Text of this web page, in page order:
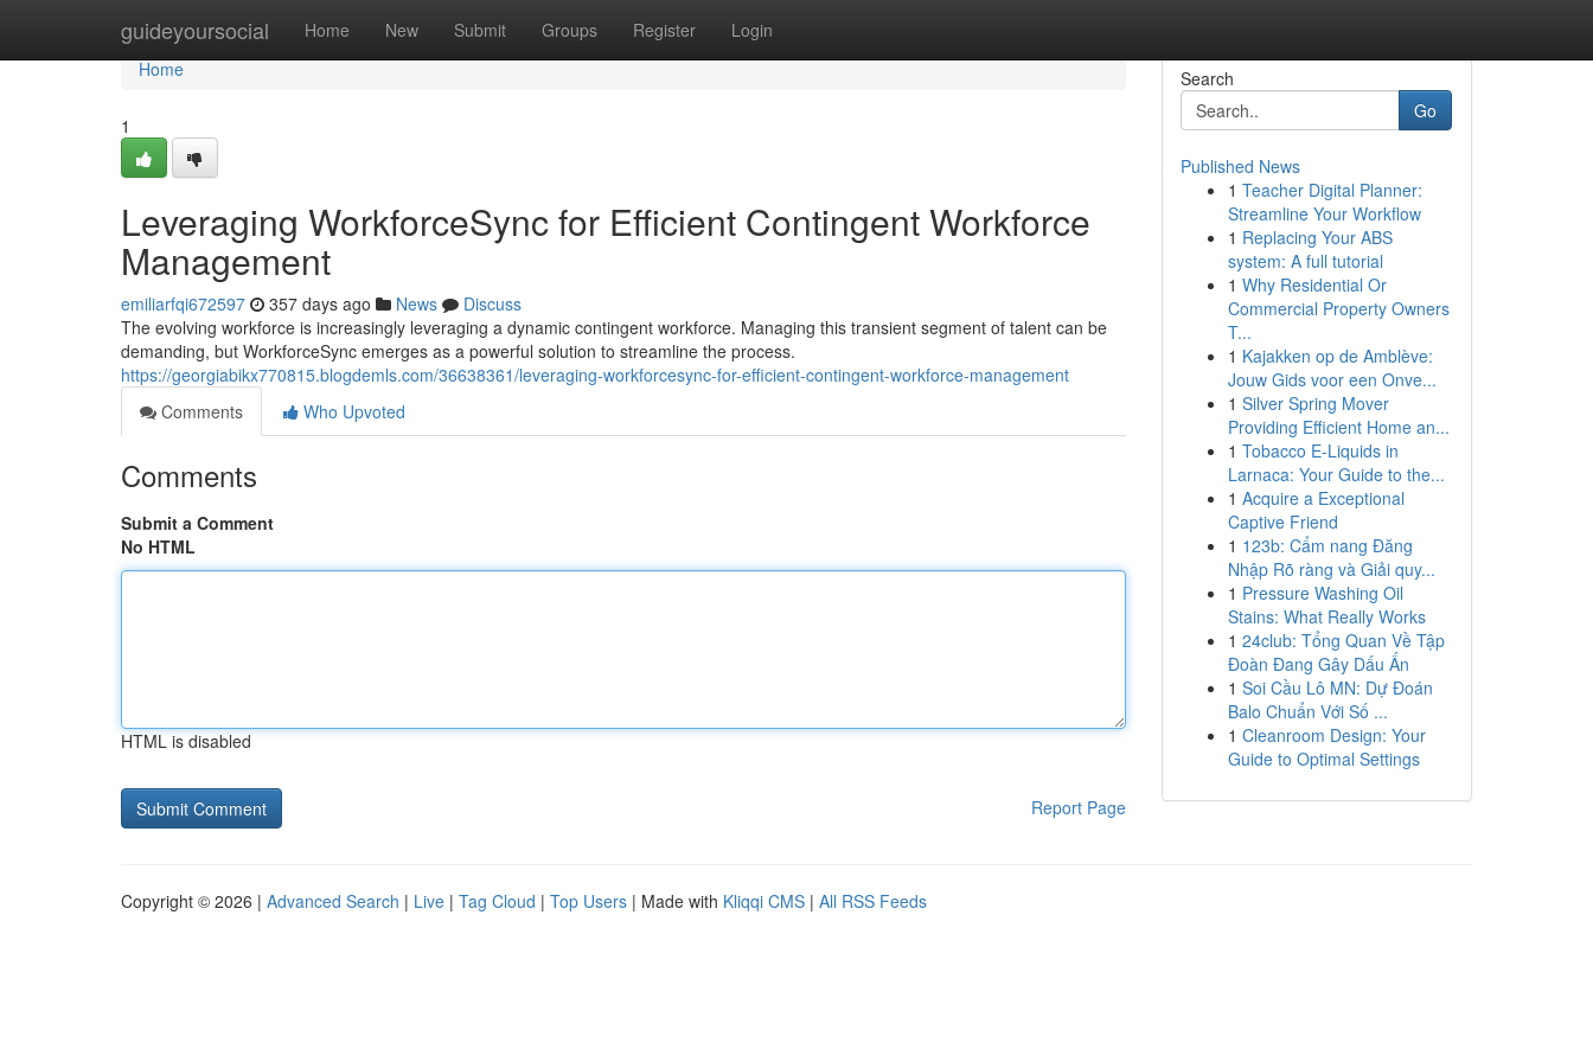
guideyoursocial Home New Submit Groups Register Login
Home
Home
1
Leveraging WorkforceSync for Efficient Contingent Workforce
Management
emiliarfqi672597 357 days ago News
Discuss
The evolving workforce is increasingly leveraging a dynamic contingent workforce. Managing this transient segment of talent can be
demanding, but WorkforceSync emerges as a powerful solution to streamline the process.
https://georgiabikx770815.blogdemls.com/36638361/leveraging-workforcesync-for-efficient-contingent-workforce-management
Comments
Who Upvoted
Comments
Submit a Comment
No HTML
HTML is disabled
Report Page
Search
Go
Published News
1 Teacher Digital Planner:
Streamline Your Workflow
1 Replacing Your ABS
system: A full tutorial
1 Why Residential Or
Commercial Property Owners
T...
1 Kajakken op de Amblève:
Jouw Gids voor een Onve...
1 Silver Spring Mover
Providing Efficient Home an...
1 Tobacco E-Liquids in
Larnaca: Your Guide to the...
1 Acquire a Exceptional
Captive Friend
1 123b: Cẩm nang Đăng
Nhập Rõ ràng và Giải quy...
1 Pressure Washing Oil
Stains: What Really Works
1 24club: Tổng Quan Về Tập
Đoàn Đang Gây Dấu Ấn
1 Soi Cầu Lô MN: Dự Đoán
Balo Chuẩn Với Số ...
1 Cleanroom Design: Your
Guide to Optimal Settings
Copyright © 2026 | Advanced Search | Live | Tag Cloud | Top Users | Made with Kliqqi CMS | All RSS Feeds